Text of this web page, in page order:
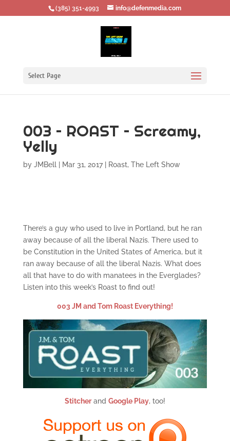
‪(385) 351-4993 info@defenmedia.com
Select Page
003 – ROAST – Screamy,
Yelly
by JMBell| Mar 31, 2017| Roast, The Left Show
There’s a guy who used to live in Portland, but he ran
away because of all the liberal Nazis. There used to
be Constitution in the United States of America, but it
ran away because of all the liberal Nazis. What does
all that have to do with manatees in the Everglades?
Listen into this week’s Roast to find out!
003 JM and Tom Roast Everything!
Stitcherand Google Play, too!